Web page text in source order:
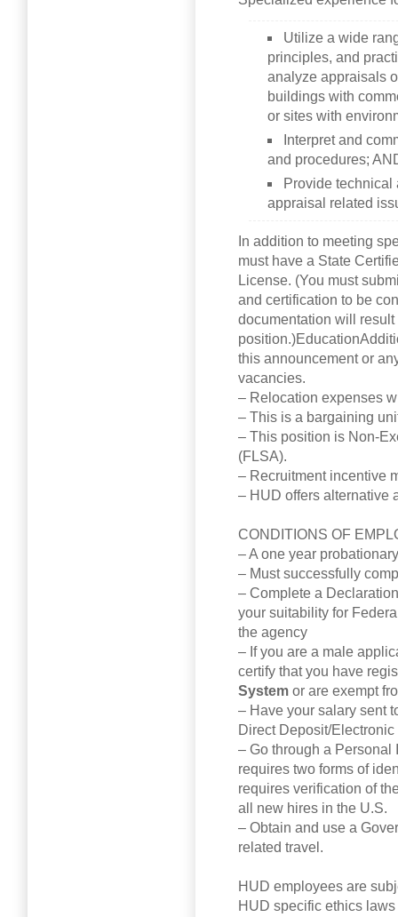
Utilize a wide
principles, and
analyze appraisals
buildings with
or sites with
Interpret and
and procedures;
Provide
appraisal related
In addition to meeting
must have a State
License. (You must
and certification to be
documentation will
this announcement or
vacancies.
– Relocation expenses
– This is a bargaining
– This position is Non-
(FLSA).
– Recruitment incentive
– HUD offers alternative
CONDITIONS OF
– A one year
– Must successfully
– Complete a
your suitability for
the agency
– If you are a male
certify that you have
Systemor are exempt
– Have your salary sent
Direct Deposit/Electronic
– Go through a Personal
requires two forms of
requires verification of
all new hires in the U.S.
– Obtain and use a
related travel.
HUD employees are
HUD specific ethics